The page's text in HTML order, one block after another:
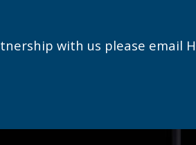
with us please email